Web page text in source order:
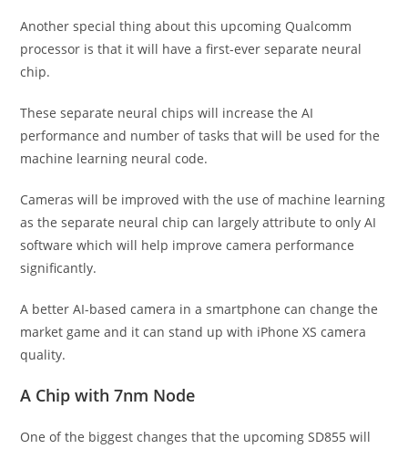
Another special thing about this upcoming Qualcomm
processor is that it will have a first-ever separate neural
chip.
These separate neural chips will increase the AI
performance and number of tasks that will be used for the
machine learning neural code.
Cameras will be improved with the use of machine learning
as the separate neural chip can largely attribute to only AI
software which will help improve camera performance
significantly.
A better AI-based camera in a smartphone can change the
market game and it can stand up with iPhone XS camera
quality.
A Chip with 7nm Node
One of the biggest changes that the upcoming SD855 will